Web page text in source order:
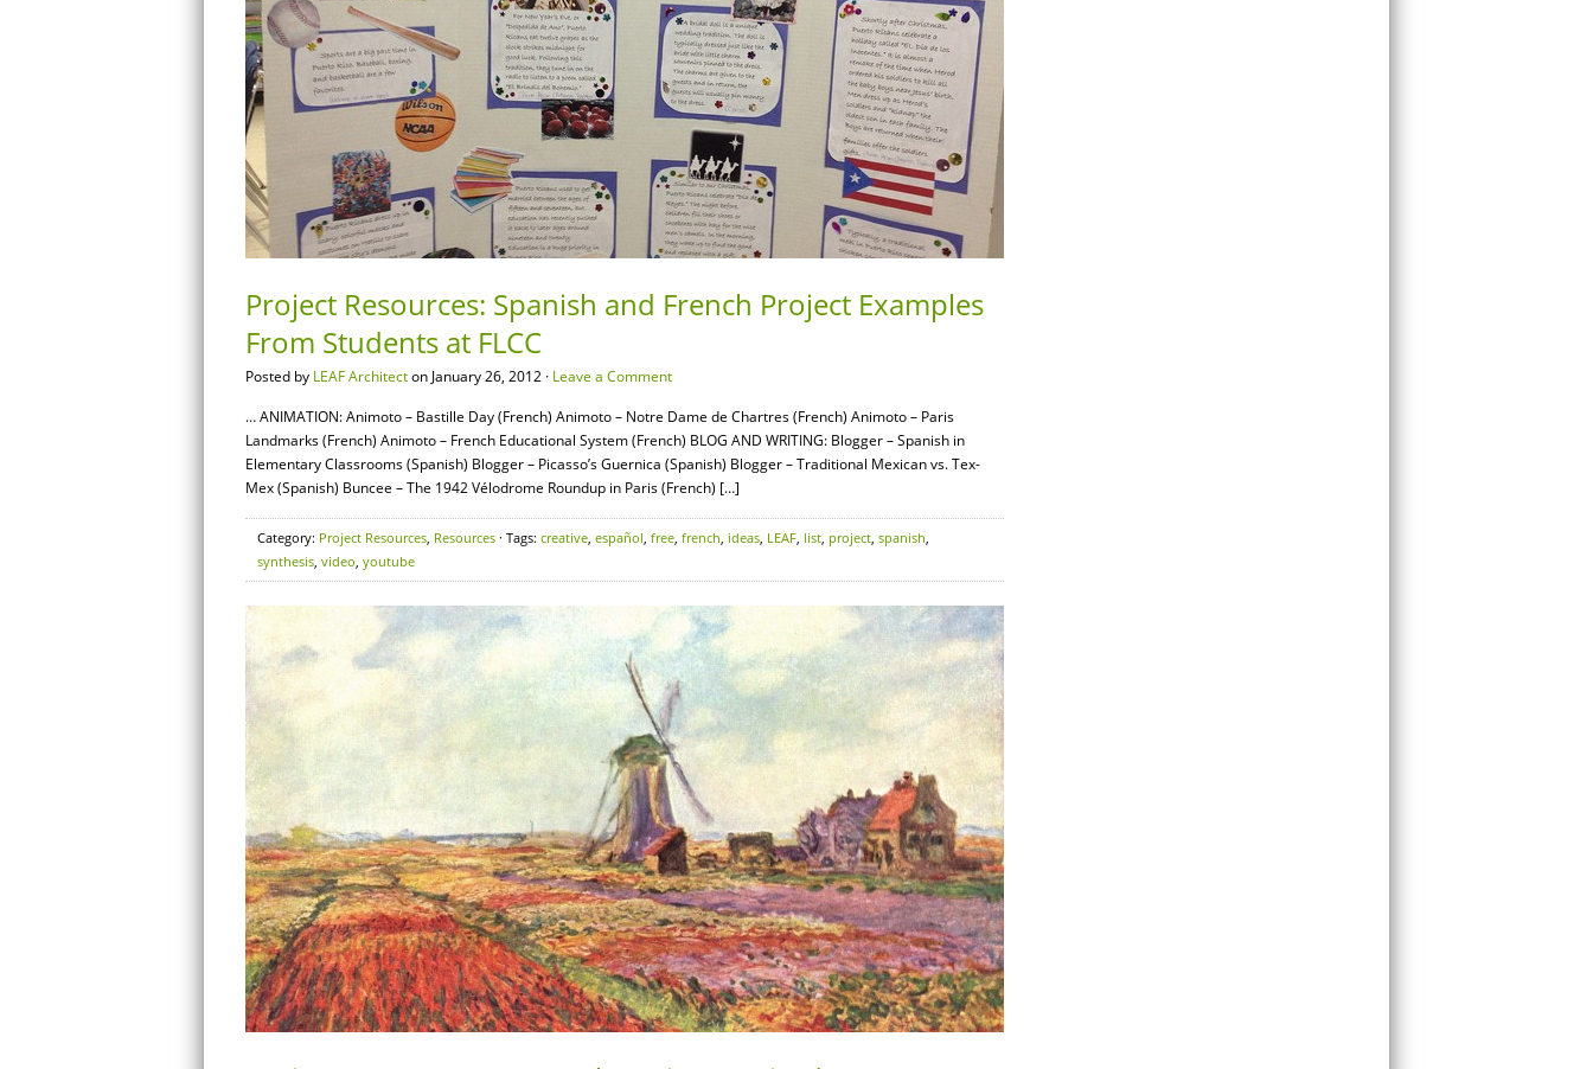
Project Resources: Spanish and French Project Examples
From Students at FLCC
Posted by LEAF Architecton January 26, 2012 · Leave a Comment
… ANIMATION: Animoto – Bastille Day (French) Animoto – Notre Dame de Chartres (French) Animoto – Paris
Landmarks (French) Animoto – French Educational System (French) BLOG AND WRITING: Blogger – Spanish in
Elementary Classrooms (Spanish) Blogger – Picasso’s Guernica (Spanish) Blogger – Traditional Mexican vs. Tex-
Mex (Spanish) Buncee – The 1942 Vélodrome Roundup in Paris (French) […]
Category: Project Resources, Resources · Tags: creative, español, free, french, ideas, LEAF, list, project, spanish,
synthesis, video, youtube